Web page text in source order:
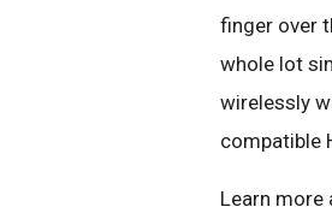
finger over
whole lot
wirelessly
compatible
Learn more